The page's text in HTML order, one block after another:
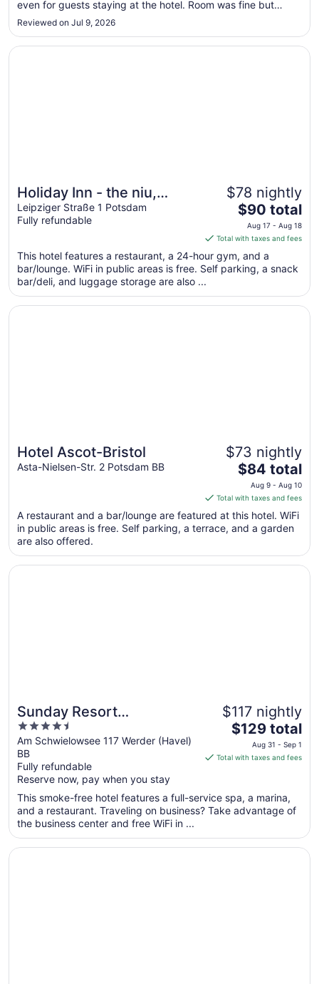
to
24
even for guests staying at the hotel. Room was fine but
aircon was not that good. Staff were friendly and breakfast
was good and overall represented good value at less than
£100 ..."
Reviewed on Jul 9, 2026
Holiday Inn - the niu,
Amity Potsdam by IHG
Leipziger Straße 1 Potsdam
Fully refundable
$78 nightly
The
price
is
$90
total
per
night
from
$90 total
Aug 17 - Aug 18
Total with taxes and fees
This hotel features a restaurant, a 24-hour gym, and a
bar/lounge. WiFi in public areas is free. Self parking, a snack
bar/deli, and luggage storage are also ...
Opens in a new window
Holiday Inn - the niu, Amity Potsdam by IHG
Hotel Ascot-Bristol
Asta-Nielsen-Str. 2 Potsdam BB
$73 nightly
The
price
is
$84
total
night
from
$84 total
Aug 9 - Aug 10
Total with taxes and fees
A restaurant and a bar/lounge are featured at this hotel. WiFi
in public areas is free. Self parking, a terrace, and a garden
are also offered.
Opens in a new window
Hotel Ascot-Bristol
Sunday Resort
Schwielowsee
4.5
out
of
5
Am Schwielowsee 117 Werder (Havel)
BB
Fully refundable
Reserve now, pay when you stay
$117 nightly
The
price
is
per
night
Aug
$129 total
Aug 31 - Sep 1
Total with taxes and fees
This smoke-free hotel features a full-service spa, a marina,
and a restaurant. Traveling on business? Take advantage of
the business center and free WiFi in ...
Opens in a new window
Sunday Resort Schwielowsee
Opens in a new window
Hampton By Hilton Potsdam Babelsberg